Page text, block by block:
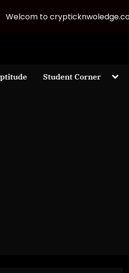
Student Corner
Welcom to